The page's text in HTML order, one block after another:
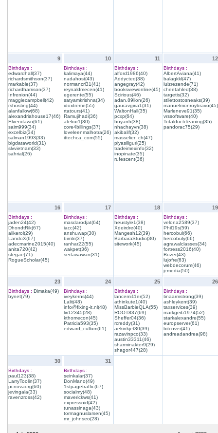
9
Birthdays :
edwardhall(37)
richardsmithson(37)
markable(37)
richardharrison(37)
Infrenion(44)
maggiecampbell(42)
rshosting(44)
alanfallow(68)
alexandriahouse17(46)
Elvendawn(61)
saim999(34)
excelbiz(34)
salman1993(33)
bigdataworld(31)
slvvietnam(33)
sahrial(26)
10
Birthdays :
kalimaya(44)
nadahost(43)
normancrl31(41)
reynaldmecen(41)
egerente(55)
satyamkrishna(34)
idoxtreme(55)
rtatours(41)
Ramujihadi(36)
atekur1(30)
core4billings(37)
loveleenmalhotra(26)
ittechca_com(55)
11
Birthdays :
alford1986(40)
Addycted(38)
angegray(42)
booksviewonline(45)
Scirious(46)
adan.89lion(26)
gauravgiria1(31)
WaltonHall(35)
pcxp(64)
huyanh(38)
nhachayvn(38)
akibalif(32)
masselier_ch(47)
piyasiliguri(25)
tradeimexinfo(32)
inopinate(35)
rufescent(36)
12
Birthdays :
AlbertAviana(41)
balagkkl(47)
luizrezende(71)
cheetahled(38)
targetis(32)
stilettostosneaks(39)
manuelmonroybravo(45)
Marleneve91(35)
vrssoftware(40)
Totalductcleaning(35)
pandorac75(29)
16
Birthdays :
jaden24(42)
DhondtRik(67)
alikerol(29)
LandoX(67)
adecmarine2015(40)
anita720(42)
stegae(71)
RogueScholar(45)
17
Birthdays :
masdarodjat(64)
iacc(42)
anshuwap(30)
bimtri(37)
ranhar22(55)
wakpet(36)
sertawawan(31)
18
Birthdays :
heustyle1(38)
Xdeirdre(40)
Mangesh12(39)
BarbaraStudio(30)
sitework(45)
19
Birthdays :
velona2589(37)
Phil19s(59)
hercobul(66)
hercobuly(66)
agrawalclasses(34)
fortress2016(40)
Bozer(43)
lujofre(63)
webdecorum(46)
jcmedia(50)
23
Birthdays : Dimaka(49)
bynet(79)
24
Birthdays :
iveykerns(44)
Lalit(48)
info@fixing-it.nl(48)
liri12345(28)
kthomecon(45)
Patricia593(35)
edward_cullum(61)
25
Birthdays :
lancemi11er(52)
athinkute1(40)
MissBarbieQLA(55)
ROOT837(69)
Sheffer04(36)
rcreddy(31)
aekinkjet30(39)
razavinpco(33)
austin33311(46)
sharminakter9(29)
shagor447(28)
26
Birthdays :
tinaarmstrong(39)
ashleykent(39)
taxservices(39)
markgeib1974(52)
starkalexandre(55)
europserver(61)
bitcover(41)
andreadandrea(98)
30
Birthdays :
paul123(38)
LarryToolin(37)
pcnovaorg(60)
jevingala(33)
ravenzross(42)
31
Birthdays :
seinkalar(37)
DonMano(49)
1stpagetraffic(67)
socialmy(48)
maverickws(41)
expressoid(42)
tunassinaga(43)
tormagnuslarsen(45)
mr_johnseo(28)